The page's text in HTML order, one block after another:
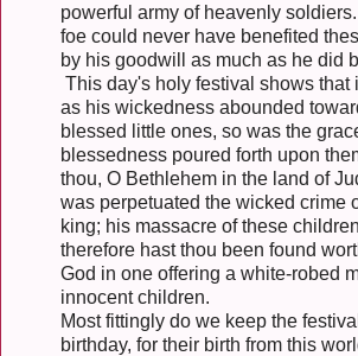
powerful army of heavenly
foe could never have benefited
by his goodwill as much as he did
This day's holy festival shows that
as his wickedness abounded
blessed little ones, so was the
blessedness poured forth upon
thou, O Bethlehem in the land of
was perpetuated the wicked crime
king; his massacre of these
therefore hast thou been found
God in one offering a white-robed
innocent children.
Most fittingly do we keep the
birthday, for their birth from this